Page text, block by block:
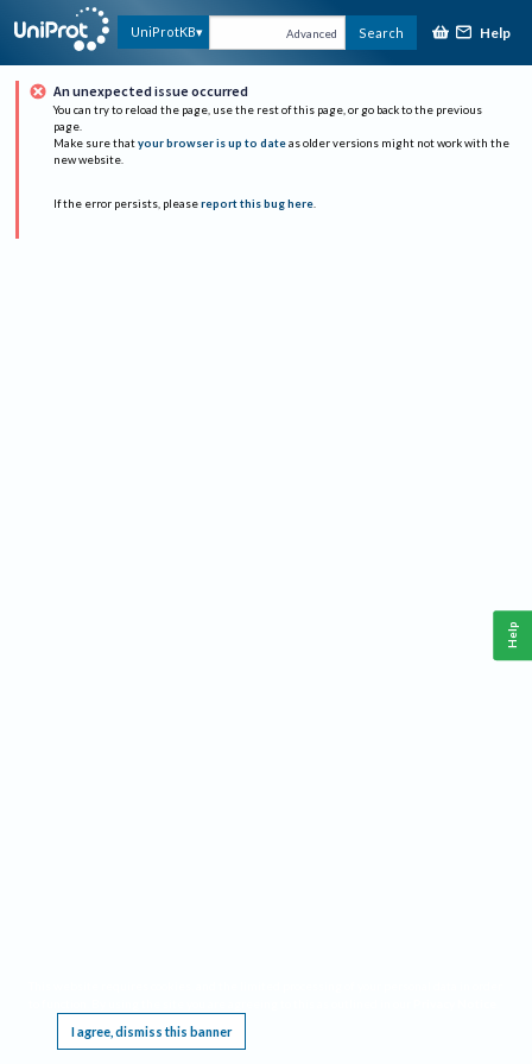
UniProtKB Advanced Search Help
An unexpected issue occurred
You can try to reload the page, use the rest of this page, or go back to the previous
page.
Make sure that your browser is up to date as older versions might not work with the
new website.
If the error persists, please report this bug here.
I agree, dismiss this banner
Help